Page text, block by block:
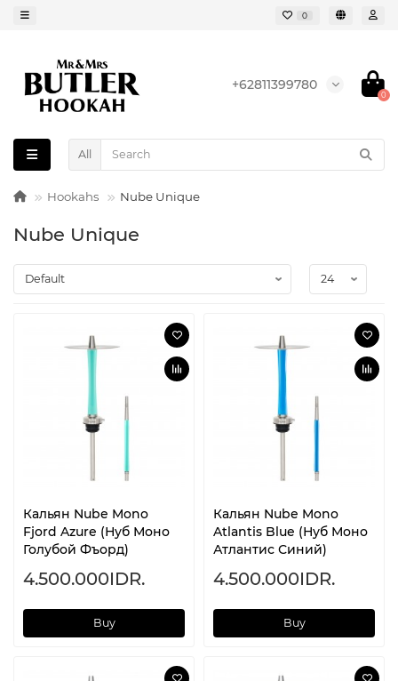
0
+62811399780
0
All
Hookahs Nube Unique
Nube Unique
Кальян Nube Mono
Fjord Azure (Нуб Моно
Голубой Фъорд)
4.500.000IDR.
Buy
Кальян Nube Mono
Atlantis Blue (Нуб Моно
Атлантис Синий)
4.500.000IDR.
Buy